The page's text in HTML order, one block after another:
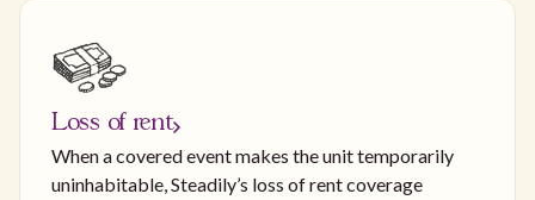
Loss of rent
When a covered event makes the unit temporarily
uninhabitable, Steadily’s loss of rent coverage